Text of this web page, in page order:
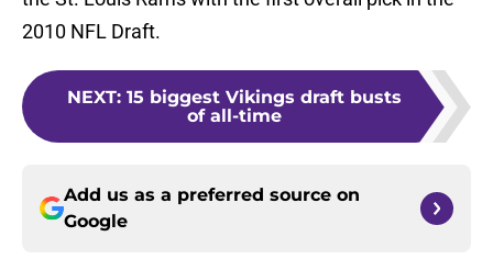
2010 NFL Draft.
NEXT: 15 biggest Vikings draft busts
of all-time
Add us as a preferred source on
Google